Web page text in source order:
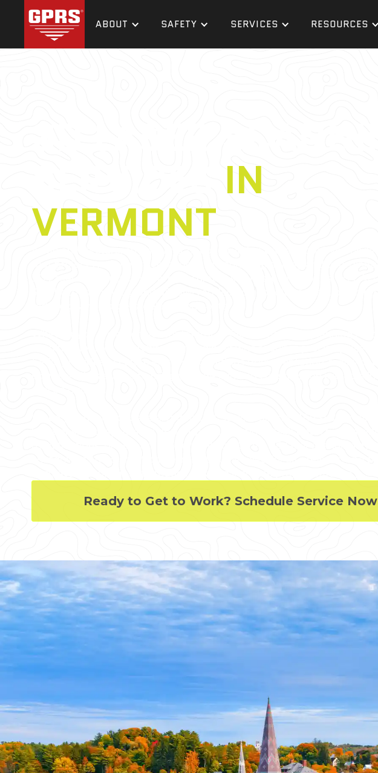
ABOUT SAFETY SERVICES RESOURCES
IN
VERMONT
Ready to Get to Work? Schedule Service Now
First Name
Phone Number *
Format: 123-456-7890
Email*